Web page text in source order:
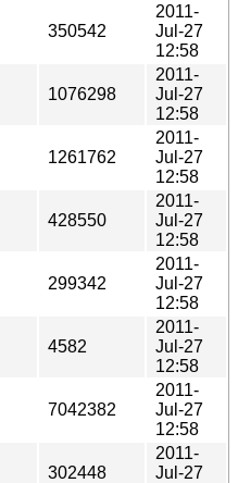
350542
2011-
Jul-27
12:58
1076298
2011-
Jul-27
12:58
1261762
2011-
Jul-27
12:58
428550
2011-
Jul-27
12:58
299342
2011-
Jul-27
12:58
4582
2011-
Jul-27
12:58
7042382
2011-
Jul-27
12:58
302448
2011-
Jul-27